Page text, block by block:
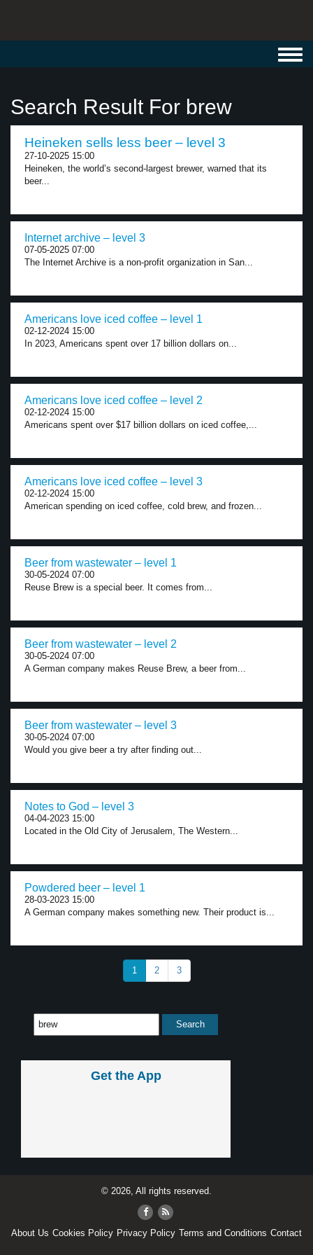
Search Result For brew
Heineken sells less beer – level 3
27-10-2025 15:00
Heineken, the world’s second-largest brewer, warned that its
beer...
Internet archive – level 3
07-05-2025 07:00
The Internet Archive is a non-profit organization in San...
Americans love iced coffee – level 1
02-12-2024 15:00
In 2023, Americans spent over 17 billion dollars on...
Americans love iced coffee – level 2
02-12-2024 15:00
Americans spent over $17 billion dollars on iced coffee,...
Americans love iced coffee – level 3
02-12-2024 15:00
American spending on iced coffee, cold brew, and frozen...
Beer from wastewater – level 1
30-05-2024 07:00
Reuse Brew is a special beer. It comes from...
Beer from wastewater – level 2
30-05-2024 07:00
A German company makes Reuse Brew, a beer from...
Beer from wastewater – level 3
30-05-2024 07:00
Would you give beer a try after finding out...
Notes to God – level 3
04-04-2023 15:00
Located in the Old City of Jerusalem, The Western...
Powdered beer – level 1
28-03-2023 15:00
A German company makes something new. Their product is...
1 2 3
Get the App
© 2026, All rights reserved.
About Us Cookies Policy Privacy Policy Terms and Conditions Contact